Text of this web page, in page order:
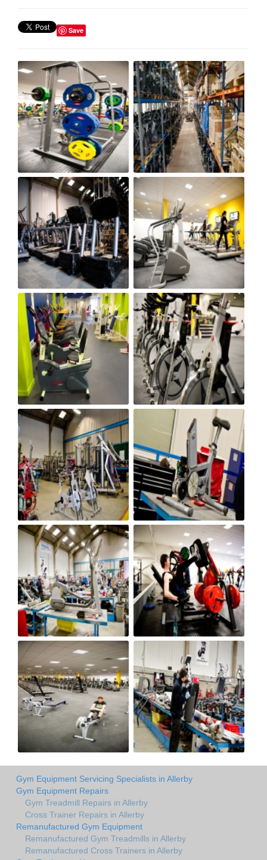
Save
Gym Equipment Servicing Specialists in Allerby
Gym Equipment Repairs
Gym Treadmill Repairs in Allerby
Cross Trainer Repairs in Allerby
Remanufactured Gym Equipment
Remanufactured Gym Treadmills in Allerby
Remanufactured Cross Trainers in Allerby